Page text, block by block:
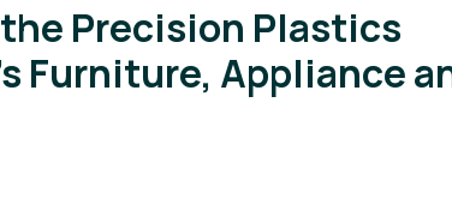
Precision Plastics
Furniture, Appliance